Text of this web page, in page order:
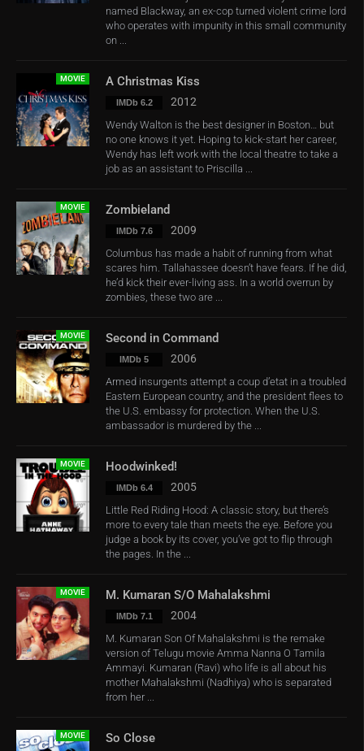
named Blackway, an ex-cop turned violent crime lord
who operates with impunity in this small community
on ...
MOVIE A Christmas Kiss
IMDb 6.2 2012
Wendy Walton is the best designer in Boston… but
no one knows it yet. Hoping to kick-start her career,
Wendy has left work with the local theatre to take a
job as an assistant to Priscilla ...
MOVIE Zombieland
IMDb 7.6 2009
Columbus has made a habit of running from what
scares him. Tallahassee doesn’t have fears. If he did,
he’d kick their ever-living ass. In a world overrun by
zombies, these two are ...
MOVIE Second in Command
IMDb 5 2006
Armed insurgents attempt a coup d’etat in a troubled
Eastern European country, and the president flees to
the U.S. embassy for protection. When the U.S.
ambassador is murdered by the ...
MOVIE Hoodwinked!
IMDb 6.4 2005
Little Red Riding Hood: A classic story, but there’s
more to every tale than meets the eye. Before you
judge a book by its cover, you’ve got to flip through
the pages. In the ...
MOVIE M. Kumaran S/O Mahalakshmi
IMDb 7.1 2004
M. Kumaran Son Of Mahalakshmi is the remake
version of Telugu movie Amma Nanna O Tamila
Ammayi. Kumaran (Ravi) who life is all about his
mother Mahalakshmi (Nadhiya) who is separated
from her ...
MOVIE So Close